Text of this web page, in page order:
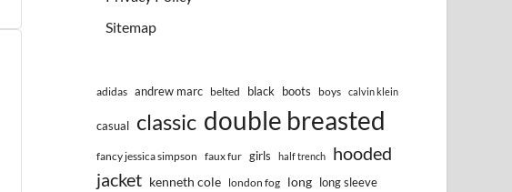
Sitemap
adidas andrew marc belted black boots boys calvin klein
casual classic double breasted
fancy jessica simpson faux fur girls half trench
hooded
jacket kenneth cole london fog long long sleeve